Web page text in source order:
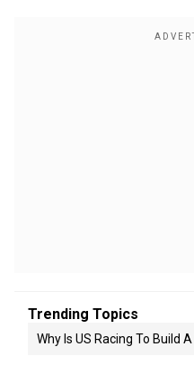
Trending Topics
Why Is US Racing To Build